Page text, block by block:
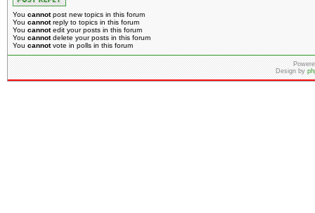
You cannotpost new topics in this forum
You cannotreply to topics in this forum
You cannotedit your posts in this forum
You cannotdelete your posts in this forum
You cannotvote in polls in this forum
Design by